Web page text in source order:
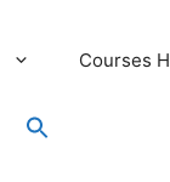
Courses